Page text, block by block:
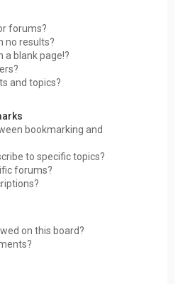
forums?
no results?
a blank page!?
and topics?
bookmarking and
to specific topics?
forums?
on this board?